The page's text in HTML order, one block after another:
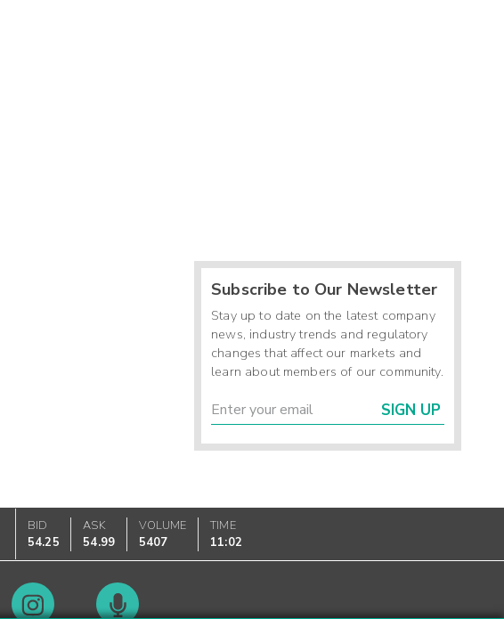
Subscribe to Our Newsletter
Stay up to date on the latest company
news, industry trends and regulatory
changes that affect our markets and
learn about members of our community.
SIGN UP
BID
54.25
ASK
54.99
VOLUME
5407
TIME
11:02